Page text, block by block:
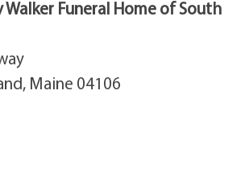
Walker Funeral Home of South
Maine 04106